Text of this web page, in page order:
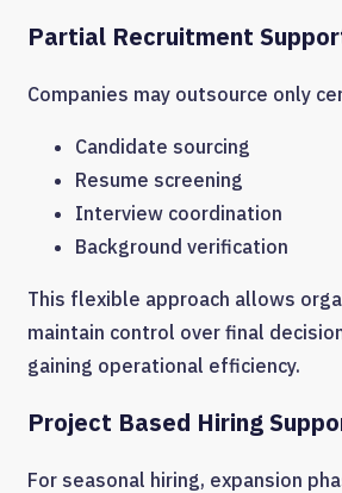
Partial Recruitment
Companies may outsource only
Candidate sourcing
Resume screening
Interview coordination
Background verification
This flexible approach allows
maintain control over final
gaining operational efficiency.
Project Based Hiring
For seasonal hiring, expansion